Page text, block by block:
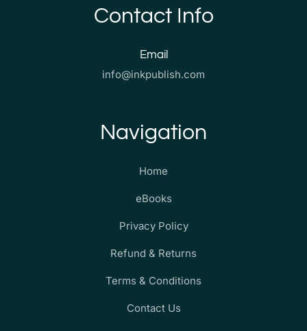
Contact Info
Email
info@inkpublish.com
Navigation
Home
eBooks
Privacy Policy
Refund & Returns
Terms & Conditions
Contact Us